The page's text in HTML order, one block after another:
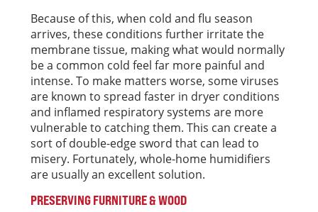
Because of this, when cold and flu season
arrives, these conditions further irritate the
membrane tissue, making what would normally
be a common cold feel far more painful and
intense. To make matters worse, some viruses
are known to spread faster in dryer conditions
and inflamed respiratory systems are more
vulnerable to catching them. This can create a
sort of double-edge sword that can lead to
misery. Fortunately, whole-home humidifiers
are usually an excellent solution.
PRESERVING FURNITURE & WOOD